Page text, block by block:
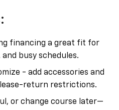
financing a great fit for
busy schedules.
- add accessories and
return restrictions.
or change course later—